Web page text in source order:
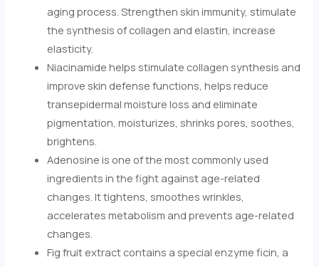
aging process. Strengthen skin immunity, stimulate
the synthesis of collagen and elastin, increase
elasticity.
Niacinamide helps stimulate collagen synthesis and
improve skin defense functions, helps reduce
transepidermal moisture loss and eliminate
pigmentation, moisturizes, shrinks pores, soothes,
brightens.
Adenosine is one of the most commonly used
ingredients in the fight against age-related
changes. It tightens, smoothes wrinkles,
accelerates metabolism and prevents age-related
changes.
Fig fruit extract contains a special enzyme ficin, a